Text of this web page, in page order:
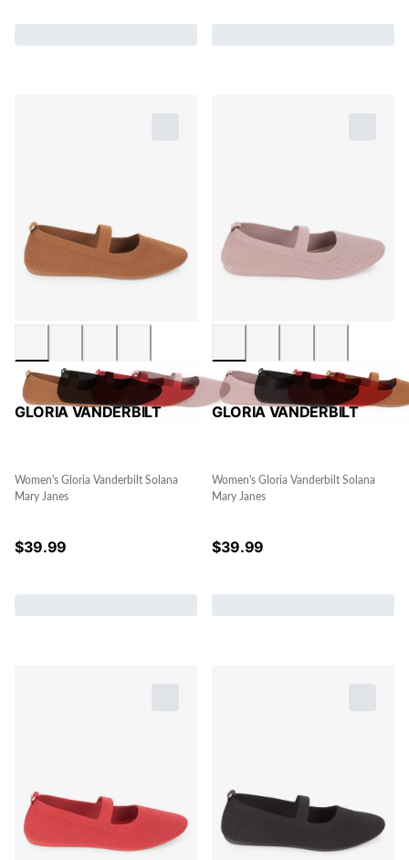
GLORIA VANDERBILT
Women's Gloria Vanderbilt Solana
Mary Janes
$39.99
GLORIA VANDERBILT
Women's Gloria Vanderbilt Solana
Mary Janes
$39.99